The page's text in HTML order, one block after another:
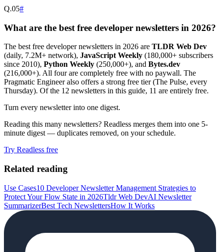
Q.05#
What are the best free developer newsletters in 2026?
The best free developer newsletters in 2026 are TLDR Web Dev
(daily, 7.2M+ network), JavaScript Weekly (180,000+ subscribers
since 2010), Python Weekly (250,000+), and Bytes.dev
(216,000+). All four are completely free with no paywall. The
Pragmatic Engineer also offers a strong free tier (The Pulse, every
Thursday). Of the 12 newsletters in this guide, 11 are entirely free.
Turn every newsletter into one digest.
Reading this many newsletters? Readless merges them into one 5-
minute digest — duplicates removed, on your schedule.
Try Readless free
Related reading
Use Cases10 Developer Newsletter Management Strategies to
Protect Your Flow State in 2026Tldr Web DevAI Newsletter
SummarizerBest Tech NewslettersHow It Works